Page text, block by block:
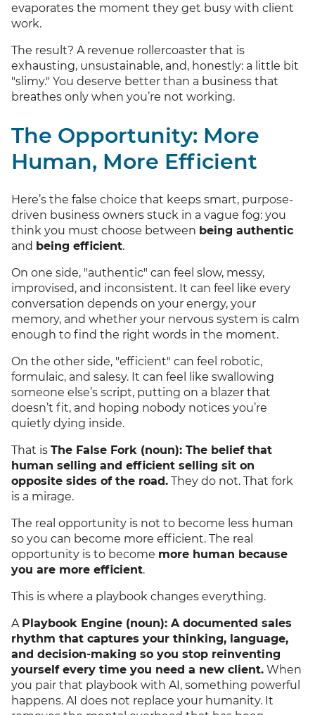
evaporates the moment they get busy with client
work.
The result? A revenue rollercoaster that is
exhausting, unsustainable, and, honestly: a little bit
"slimy." You deserve better than a business that
breathes only when you’re not working.
The Opportunity: More
Human, More Efficient
Here’s the false choice that keeps smart, purpose-
driven business owners stuck in a vague fog: you
think you must choose between being authentic
and being efficient.
On one side, "authentic" can feel slow, messy,
improvised, and inconsistent. It can feel like every
conversation depends on your energy, your
memory, and whether your nervous system is calm
enough to find the right words in the moment.
On the other side, "efficient" can feel robotic,
formulaic, and salesy. It can feel like swallowing
someone else’s script, putting on a blazer that
doesn’t fit, and hoping nobody notices you’re
quietly dying inside.
That is The False Fork (noun): The belief that
human selling and efficient selling sit on
opposite sides of the road. They do not. That fork
is a mirage.
The real opportunity is not to become less human
so you can become more efficient. The real
opportunity is to become more human because
you are more efficient.
This is where a playbook changes everything.
A Playbook Engine (noun): A documented sales
rhythm that captures your thinking, language,
and decision-making so you stop reinventing
yourself every time you need a new client. When
you pair that playbook with AI, something powerful
happens. AI does not replace your humanity. It